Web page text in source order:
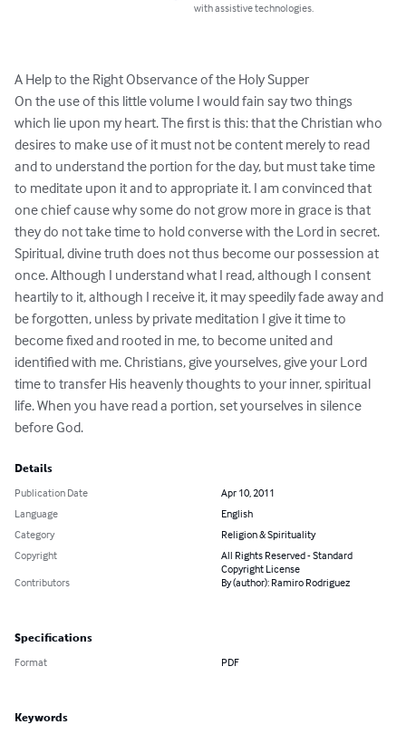
with assistive technologies.
A Help to the Right Observance of the Holy Supper
On the use of this little volume I would fain say two things
which lie upon my heart. The first is this: that the Christian who
desires to make use of it must not be content merely to read
and to understand the portion for the day, but must take time
to meditate upon it and to appropriate it. I am convinced that
one chief cause why some do not grow more in grace is that
they do not take time to hold converse with the Lord in secret.
Spiritual, divine truth does not thus become our possession at
once. Although I understand what I read, although I consent
heartily to it, although I receive it, it may speedily fade away and
be forgotten, unless by private meditation I give it time to
become fixed and rooted in me, to become united and
identified with me. Christians, give yourselves, give your Lord
time to transfer His heavenly thoughts to your inner, spiritual
life. When you have read a portion, set yourselves in silence
before God.
Details
Publication Date
Apr 10, 2011
Language
English
Category
Religion & Spirituality
Copyright
All Rights Reserved - Standard
Copyright License
Contributors
By (author): Ramiro Rodriguez
Specifications
Format PDF
Keywords